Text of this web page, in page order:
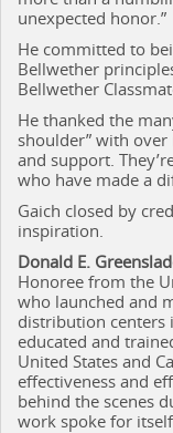
unexpected honor.”
He committed to
Bellwether
Bellwether
He thanked the
shoulder” with
and support.
who have made a
Gaich closed by
inspiration.
Donald E.
Honoree from the
who launched and
distribution centers
educated and
United States and
effectiveness and
behind the scenes
work spoke for itself.